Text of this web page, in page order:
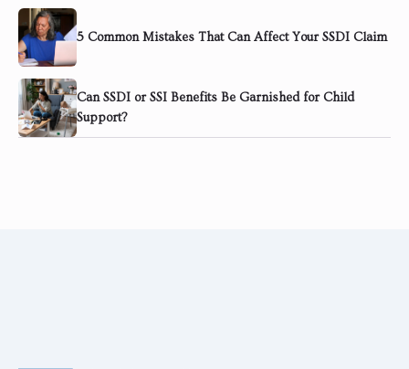
5 Common Mistakes That Can Affect Your SSDI Claim
Can SSDI or SSI Benefits Be Garnished for Child
Support?